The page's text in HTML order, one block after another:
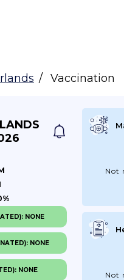
Vaccination
Not
Not
NONE
NONE
NONE